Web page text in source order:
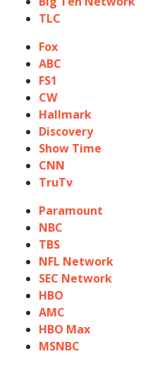
TLC
Fox
ABC
FS1
CW
Hallmark
Discovery
Show Time
CNN
TruTv
Paramount
NBC
TBS
NFL Network
SEC Network
HBO
AMC
HBO Max
MSNBC